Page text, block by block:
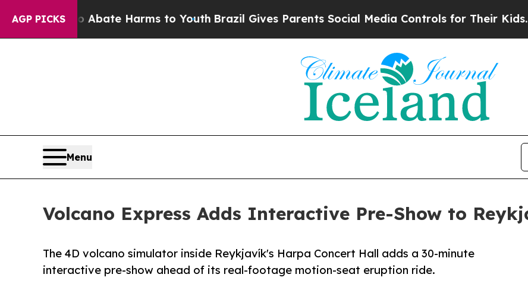
AGP PICKS
to Abate Harms to YouthBrazil Gives Parents Social Media Controls for Their Kids. Should
Menu
Volcano Express Adds Interactive Pre-Show to
The 4D volcano simulator inside Reykjavík's Harpa Concert Hall adds a 30-minute
interactive pre-show ahead of its real-footage motion-seat eruption ride.